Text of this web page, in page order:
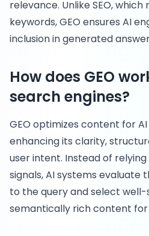
relevance. Unlike SEO,
keywords, GEO ensures AI
inclusion in generated
How does GEO
search engines?
GEO optimizes content for
enhancing its clarity,
user intent. Instead of
signals, AI systems
to the query and select
semantically rich content